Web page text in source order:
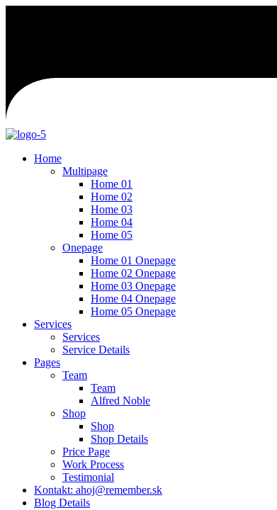
Home
Multipage
Home 01
Home 02
Home 03
Home 04
Home 05
Onepage
Home 01 Onepage
Home 02 Onepage
Home 03 Onepage
Home 04 Onepage
Home 05 Onepage
Services
Services
Service Details
Pages
Team
Team
Alfred Noble
Shop
Shop
Shop Details
Price Page
Work Process
Testimonial
Kontakt: ahoj@remember.sk
Blog Details